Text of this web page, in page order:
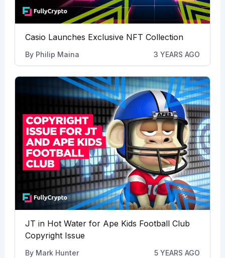
Casio Launches Exclusive NFT Collection
By Philip Maina 3 YEARS AGO
JT in Hot Water for Ape Kids Football Club
Copyright Issue
By Mark Hunter 5 YEARS AGO